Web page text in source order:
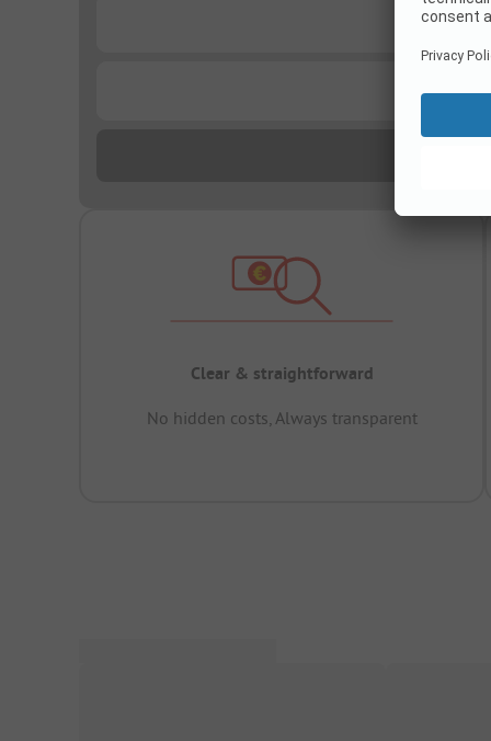
Clear & straightforward
No hidden costs, Always transparent